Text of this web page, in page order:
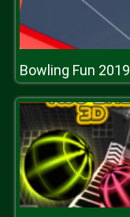
Bowling Fun 2019